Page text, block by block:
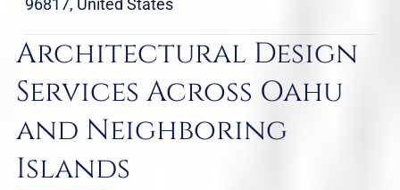
96817, United States
Architectural Design
Services Across Oahu
and Neighboring
Islands